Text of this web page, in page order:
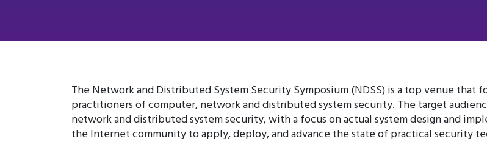
The Network and Distributed System Security Symposium (NDSS) is a top venue that
practitioners of computer, network and distributed system security. The target
network and distributed system security, with a focus on actual system design and
the Internet community to apply, deploy, and advance the state of practical security